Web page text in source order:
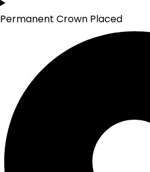
Permanent Crown Placed